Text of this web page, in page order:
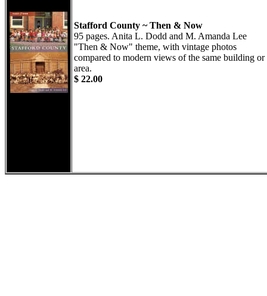
Stafford County ~ Then & Now
95 pages. Anita L. Dodd and M. Amanda Lee
"Then & Now" theme, with vintage photos
compared to modern views of the same building or
area.
$ 22.00